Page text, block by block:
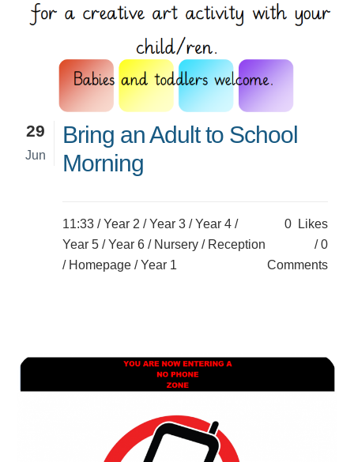
29
Jun
Bring an Adult to School
Morning
11:33 /Year 2 /Year 3 /Year 4 /
Year 5 /Year 6 / Nursery / Reception
/ Homepage /Year 1
0
Likes
0
Comments